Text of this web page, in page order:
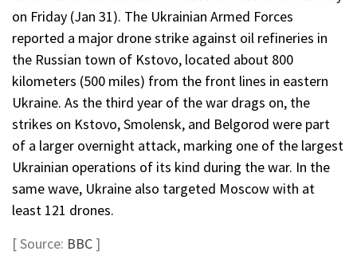
on Friday (Jan 31). The Ukrainian Armed Forces
reported a major drone strike against oil refineries in
the Russian town of Kstovo, located about 800
kilometers (500 miles) from the front lines in eastern
Ukraine. As the third year of the war drags on, the
strikes on Kstovo, Smolensk, and Belgorod were part
of a larger overnight attack, marking one of the largest
Ukrainian operations of its kind during the war. In the
same wave, Ukraine also targeted Moscow with at
least 121 drones.
[ Source: BBC ]